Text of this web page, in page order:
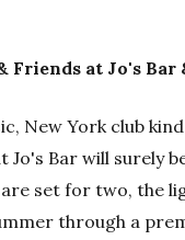
Friends at Jo's Bar
New York club
Jo's Bar will surely
set for two, the
through a